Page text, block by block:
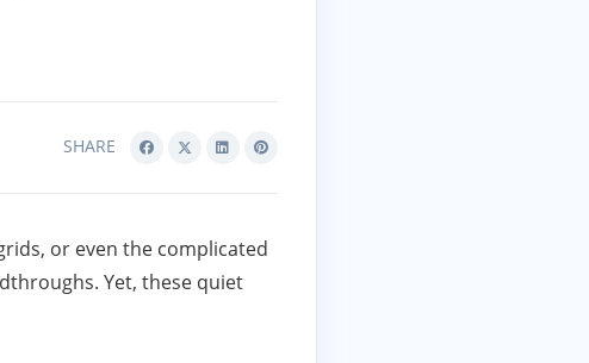
SHARE
or even the complicated
Yet, these quiet